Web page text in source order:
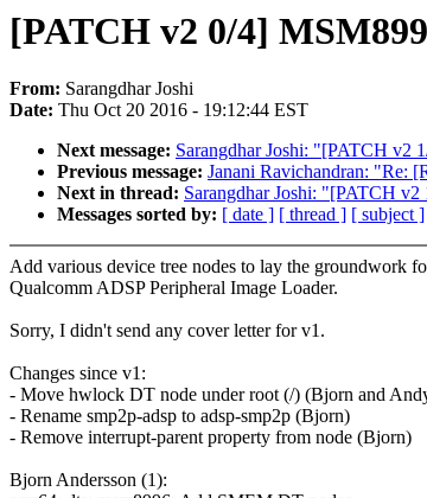
[PATCH v2 0/4]
From: Sarangdhar Joshi
Date: Thu Oct 20 2016 - 19:12:44 EST
Next message: Sarangdhar Joshi: "[PATCH v2
Previous message: Janani Ravichandran: "Re:
Next in thread: Sarangdhar Joshi: "[PATCH
Messages sorted by: [ date ] [ thread ] [ subject ]
Add various device tree nodes to lay the groundwork
Qualcomm ADSP Peripheral Image Loader.
Sorry, I didn't send any cover letter for v1.
Changes since v1:
- Move hwlock DT node under root (/) (Bjorn and
- Rename smp2p-adsp to adsp-smp2p (Bjorn)
- Remove interrupt-parent property from node (Bjorn)
Bjorn Andersson (1):